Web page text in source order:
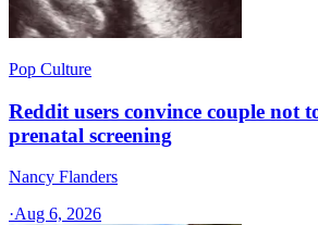
Pop Culture
Reddit users convince couple not
prenatal screening
Nancy Flanders
·Aug 6, 2026